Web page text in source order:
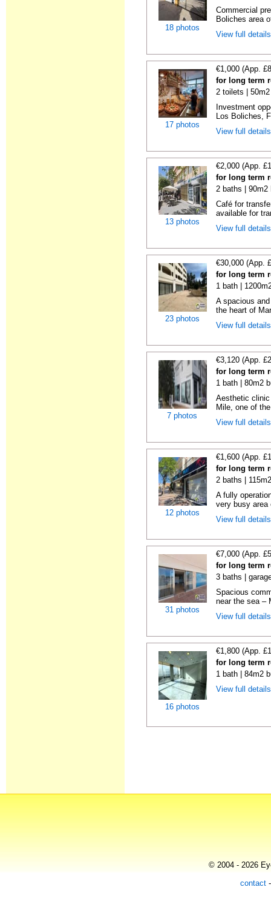
18 photos
Commercial
Boliches area
View full
17 photos
€1,000 (App.
for long term
2 toilets |
Investment
Los Boliches,
View full
13 photos
€2,000 (App.
for long term
2 baths | 90m2
Café for
available for
View full
23 photos
€30,000 (App.
for long term
1 bath |
A spacious
the heart of
View full
7 photos
€3,120 (App.
for long term
1 bath | 80m2
Aesthetic
Mile, one of
View full
12 photos
€1,600 (App.
for long term
2 baths |
A fully
very busy area
View full
31 photos
€7,000 (App.
for long term
3 baths |
Spacious
near the sea –
View full
16 photos
€1,800 (App.
for long term
1 bath | 84m2
View full
© 2004 - 2026
contact